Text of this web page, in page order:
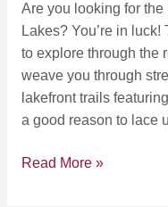
Are you looking for
Lakes? You’re in
to explore through the
weave you through
lakefront trails
a good reason to lace
5
Read More »